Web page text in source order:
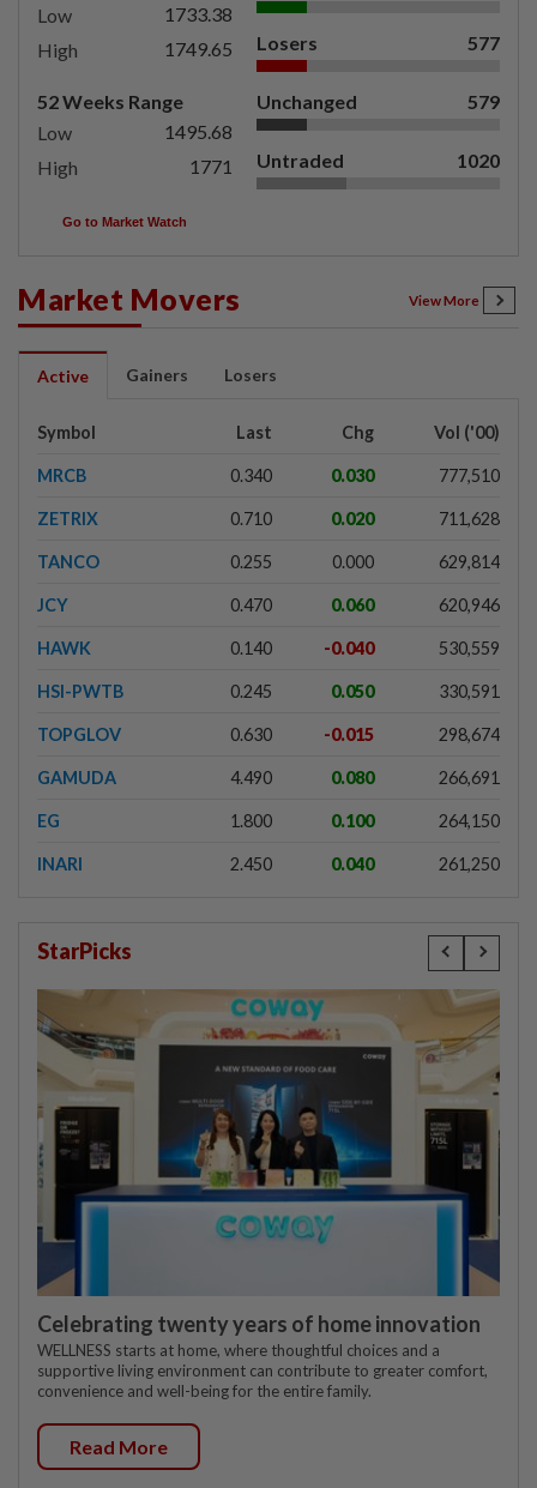
Low
1733.38
High
1749.65
52 Weeks Range
Low
1495.68
High
1771
Losers 577
Unchanged 579
Untraded 1020
Go to Market Watch
Market Movers View More
Active Gainers Losers
Symbol Last Chg Vol ('00)
MRCB 0.340 0.030 777,510
ZETRIX 0.710 0.020 711,628
TANCO 0.255 0.000 629,814
JCY 0.470 0.060 620,946
HAWK 0.140 -0.040 530,559
HSI-PWTB 0.245 0.050 330,591
TOPGLOV 0.630 -0.015 298,674
GAMUDA 4.490 0.080 266,691
EG 1.800 0.100 264,150
INARI 2.450 0.040 261,250
StarPicks
Celebrating twenty years of home innovation
WELLNESS starts at home, where thoughtful choices and a
supportive living environment can contribute to greater comfort,
convenience and well-being for the entire family.
Read More